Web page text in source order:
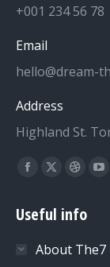
+001 234 56 78
Email
hello@dream-
Address
Highland St.
Find us on:
Facebook
opens
new
X
opens
new
opens
new
Useful info
About The7